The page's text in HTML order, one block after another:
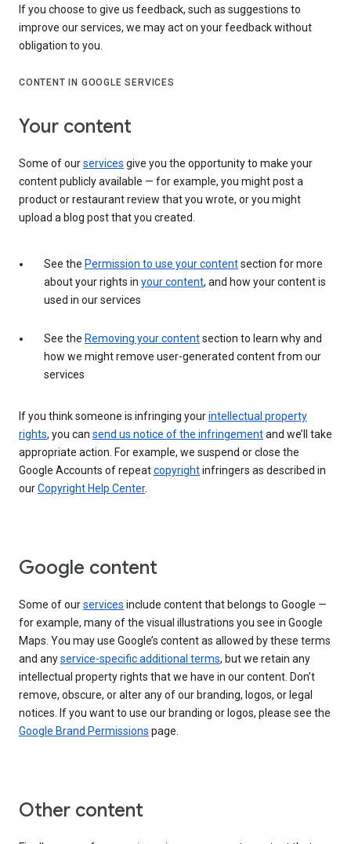
If you choose to give us feedback, such as suggestions to
improve our services, we may act on your feedback without
obligation to you.
CONTENT IN GOOGLE SERVICES
Your content
Some of ourservices give you the opportunity to make your
content publicly available — for example, you might post a
product or restaurant review that you wrote, or you might
upload a blog post that you created.
See the Permission to use your contentsection for more
about your rights in your content, and how your content is
used in our services
See the Removing your contentsection to learn why and
how we might remove user-generated content from our
services
If you think someone is infringing yourintellectual property
rights, you can send us notice of the infringementand we’ll take
appropriate action. For example, we suspend or close the
Google Accounts of repeatcopyrightinfringers as described in
ourCopyright Help Center.
Google content
Some of ourservices include content that belongs to Google —
for example, many of the visual illustrations you see in Google
Maps. You may use Google’s content as allowed by these terms
and anyservice-specific additional terms, but we retain any
intellectual property rights that we have in our content. Don’t
remove, obscure, or alter any of our branding, logos, or legal
notices. If you want to use our branding or logos, please see the
Google Brand Permissions page.
Other content